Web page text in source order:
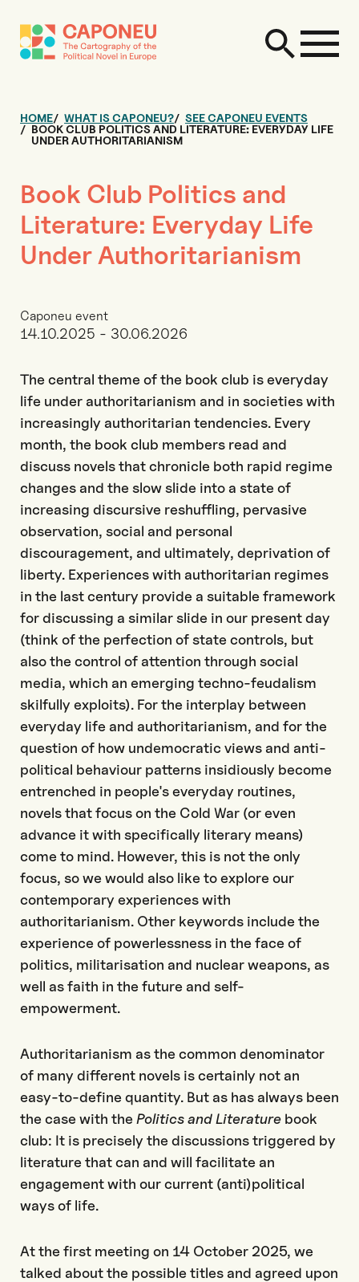
HOME WHAT IS CAPONEU?
SEE CAPONEU EVENTS
BOOK CLUB POLITICS AND LITERATURE: EVERYDAY LIFE
UNDER AUTHORITARIANISM
Book Club Politics and
Literature: Everyday Life
Under Authoritarianism
Caponeu event
14.10.2025 - 30.06.2026
The central theme of the book club is everyday
life under authoritarianism and in societies with
increasingly authoritarian tendencies. Every
month, the book club members read and
discuss novels that chronicle both rapid regime
changes and the slow slide into a state of
increasing discursive reshuffling, pervasive
observation, social and personal
discouragement, and ultimately, deprivation of
liberty. Experiences with authoritarian regimes
in the last century provide a suitable framework
for discussing a similar slide in our present day
(think of the perfection of state controls, but
also the control of attention through social
media, which an emerging techno-feudalism
skilfully exploits). For the interplay between
everyday life and authoritarianism, and for the
question of how undemocratic views and anti-
political behaviour patterns insidiously become
entrenched in people's everyday routines,
novels that focus on the Cold War (or even
advance it with specifically literary means)
come to mind. However, this is not the only
focus, so we would also like to explore our
contemporary experiences with
authoritarianism. Other keywords include the
experience of powerlessness in the face of
politics, militarisation and nuclear weapons, as
well as faith in the future and self-
empowerment.
Authoritarianism as the common denominator
of many different novels is certainly not an
easy-to-define quantity. But as has always been
the case with thePolitics and Literature book
club: It is precisely the discussions triggered by
literature that can and will facilitate an
engagement with our current (anti)political
ways of life.
At the first meeting on 14 October 2025, we
talked about the possible titles and agreed upon